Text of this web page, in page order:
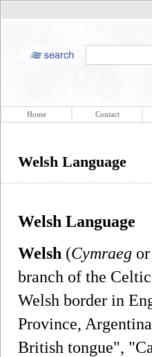
Home Contact
Welsh Language
Welsh Language
Welsh (Cymraeg or
branch of the
Welsh border in
Province,
British tongue",